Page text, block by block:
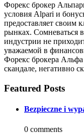
Форекс брокер
условия Alpari и
предоставляет своим
рынках. Сомневаться
индустрии не
уважаемой в
Форекс брокера
скандале, негативно
Featured Posts
Bezpieczne i
0 comments